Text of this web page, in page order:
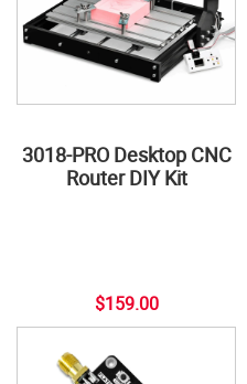
3018-PRO Desktop CNC
Router DIY Kit
$159.00